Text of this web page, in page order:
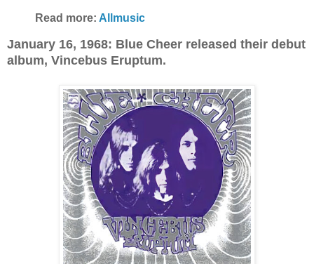
Read more: Allmusic
January 16, 1968: Blue Cheer released their debut
album, Vincebus Eruptum.